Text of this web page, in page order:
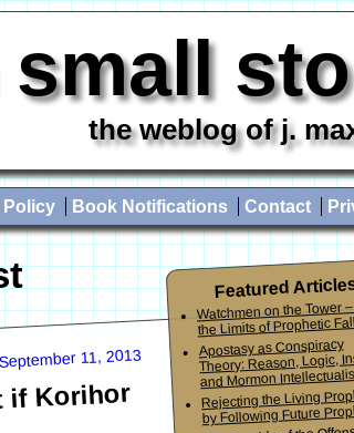
the weblog of j.
Policy Book Notifications Contact
September 11, 2013
if Korihor
Featured
Watchmen on the Tower
the Limits of Prophetic
Apostasy as Conspiracy
Theory: Reason, Logic,
and Mormon
Rejecting the Living
by Following Future